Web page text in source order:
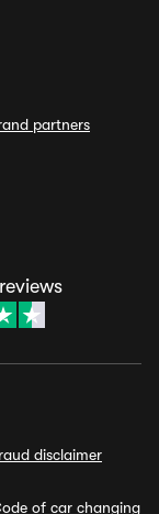
partners
disclaimer
of car changing